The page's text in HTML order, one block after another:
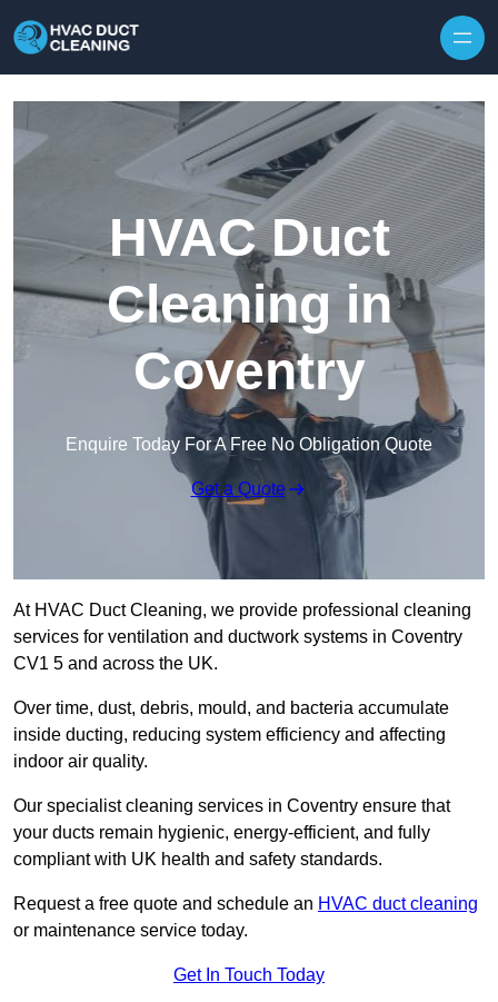
HVAC Duct
Cleaning in
Coventry
Enquire Today For A Free No Obligation Quote
Get a Quote
At HVAC Duct Cleaning, we provide professional cleaning
services for ventilation and ductwork systems in Coventry
CV1 5 and across the UK.
Over time, dust, debris, mould, and bacteria accumulate
inside ducting, reducing system efficiency and affecting
indoor air quality.
Our specialist cleaning services in Coventry ensure that
your ducts remain hygienic, energy-efficient, and fully
compliant with UK health and safety standards.
Request a free quote and schedule an HVAC duct cleaning
or maintenance service today.
Get In Touch Today